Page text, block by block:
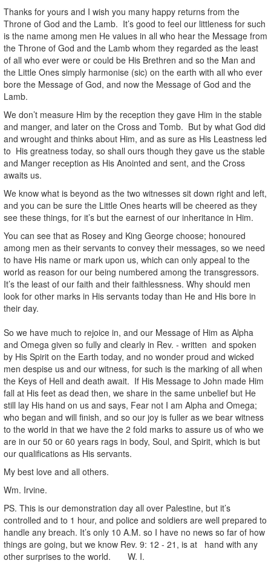
Thanks for yours and I wish you many happy returns from the
Throne of God and the Lamb. It’s good to feel our littleness for such
is the name among men He values in all who hear the Message from
the Throne of God and the Lamb whom they regarded as the least
of all who ever were or could be His Brethren and so the Man and
the Little Ones simply harmonise (sic) on the earth with all who ever
bore the Message of God, and now the Message of God and the
Lamb.
We don’t measure Him by the reception they gave Him in the stable
and manger, and later on the Cross and Tomb. But by what God did
and wrought and thinks about Him, and as sure as His Leastness led
to His greatness today, so shall ours though they gave us the stable
and Manger reception as His Anointed and sent, and the Cross
awaits us.
We know what is beyond as the two witnesses sit down right and left,
and you can be sure the Little Ones hearts will be cheered as they
see these things, for it’s but the earnest of our inheritance in Him.
You can see that as Rosey and King George choose; honoured
among men as their servants to convey their messages, so we need
to have His name or mark upon us, which can only appeal to the
world as reason for our being numbered among the transgressors.
It’s the least of our faith and their faithlessness. Why should men
look for other marks in His servants today than He and His bore in
their day.
So we have much to rejoice in, and our Message of Him as Alpha
and Omega given so fully and clearly in Rev. - written and spoken
by His Spirit on the Earth today, and no wonder proud and wicked
men despise us and our witness, for such is the marking of all when
the Keys of Hell and death await. If His Message to John made Him
fall at His feet as dead then, we share in the same unbelief but He
still lay His hand on us and says, Fear not I am Alpha and Omega;
who began and will finish, and so our joy is fuller as we bear witness
to the world in that we have the 2 fold marks to assure us of who we
are in our 50 or 60 years rags in body, Soul, and Spirit, which is but
our qualifications as His servants.
My best love and all others.
Wm. Irvine.
PS. This is our demonstration day all over Palestine, but it’s
controlled and to 1 hour, and police and soldiers are well prepared to
handle any breach. It’s only 10 A.M. so I have no news so far of how
things are going, but we know Rev. 9: 12 - 21, is at hand with any
other surprises to the world. W. I.